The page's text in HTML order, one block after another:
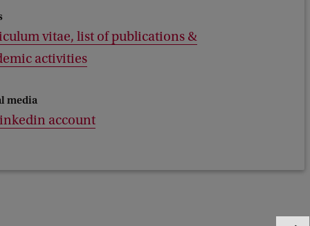
vitae, list of publications &
activities
media
account